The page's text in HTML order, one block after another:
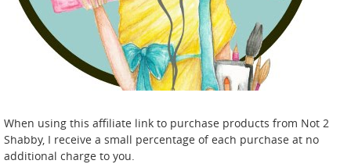
When using this affiliate link to purchase products from Not 2
Shabby, I receive a small percentage of each purchase at no
additional charge to you.